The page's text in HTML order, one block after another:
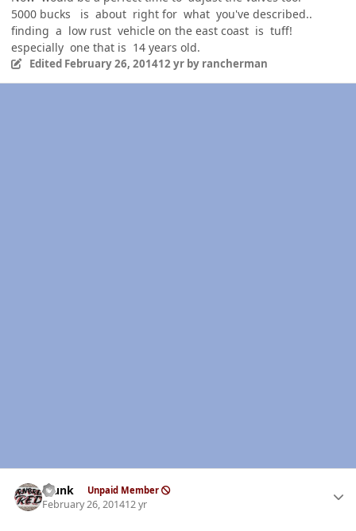
5000 bucks is about right for what you've described..
finding a low rust vehicle on the east coast is tuff!
especially one that is 14 years old.
Edited February 26, 201412 yrby rancherman
Clunk Unpaid Member
February 26, 201412 yr